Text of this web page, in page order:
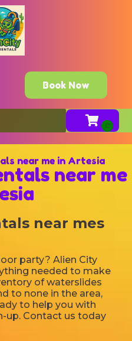
Book Now
near me in Artesia
near me
near mes
party? Alien City
needed to make
of waterslides
to none in the area,
to help you with
up. Contact us today